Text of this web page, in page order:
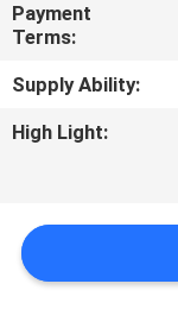
REQUEST
A
QUOTE
PRIVACY
Payment
Terms:
Supply Ability:
High Light: